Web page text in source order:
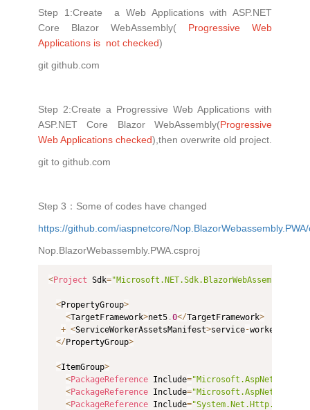
Step 1:Create a Web Applications with ASP.NET
Core Blazor WebAssembly( Progressive Web
Applications is not checked)
git github.com
Step 2:Create a Progressive Web Applications with
ASP.NET Core Blazor WebAssembly(Progressive
Web Applications checked),then overwrite old project.
git to github.com
Step 3：Some of codes have changed
https://github.com/iaspnetcore/
Nop.BlazorWebassembly.PWA.csproj
<Project Sdk="Microsoft.NET.Sdk.BlazorWebAssembly"
<PropertyGroup>
<TargetFramework>net5 .0</TargetFramework>
+ <ServiceWorkerAssetsManifest>service-worker
</PropertyGroup>
<ItemGroup>
<PackageReference Include=
<PackageReference Include=
<PackageReference Include="System.Net.Http.Json"